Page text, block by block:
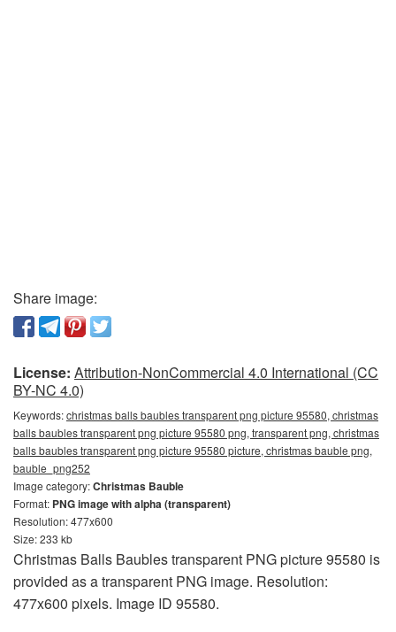
Share image:
License: Attribution-NonCommercial 4.0 International (CC
BY-NC 4.0)
Keywords:christmas balls baubles transparent png picture 95580, christmas
balls baubles transparent png picture 95580 png, transparent png, christmas
balls baubles transparent png picture 95580 picture, christmas bauble png,
bauble_png252
Image category:Christmas Bauble
Format: PNG image with alpha (transparent)
Resolution: 477x600
Size: 233 kb
Christmas Balls Baubles transparent PNG picture 95580 is
provided as a transparent PNG image. Resolution:
477x600 pixels. Image ID 95580.